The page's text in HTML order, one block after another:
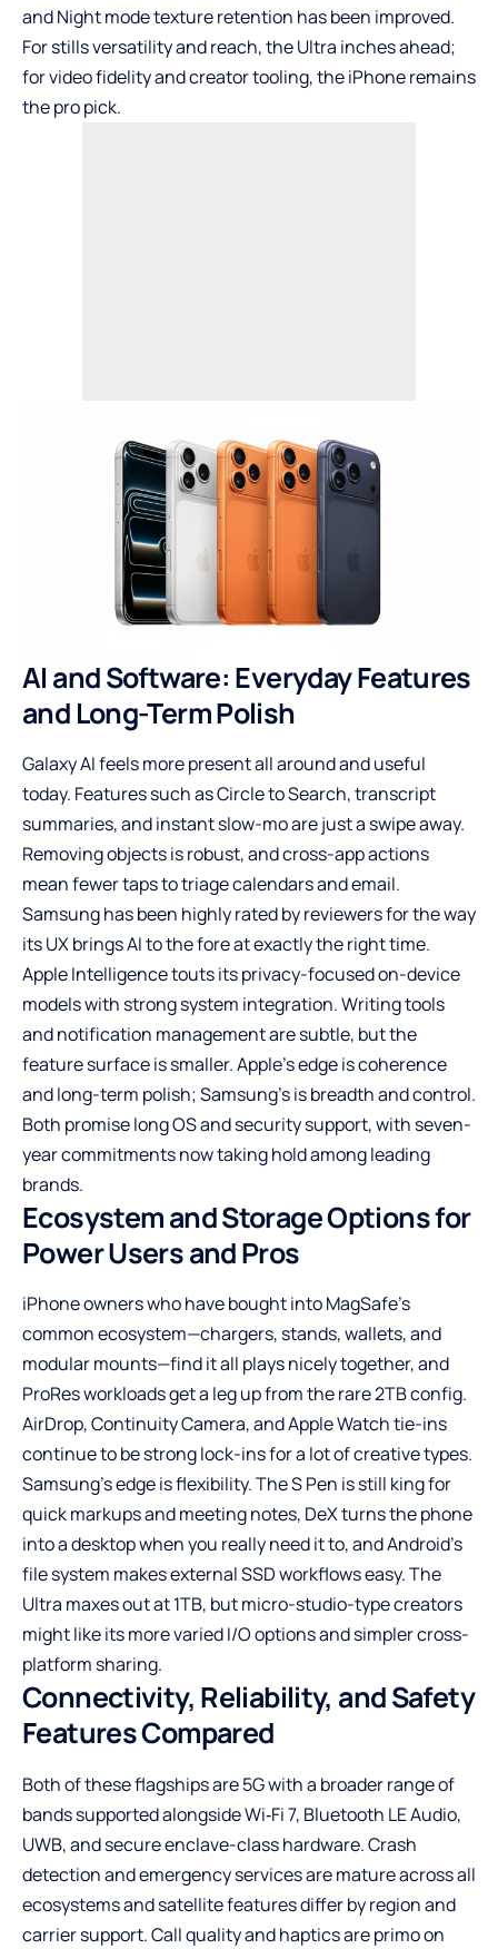
and Night mode texture retention has been improved.
For stills versatility and reach, the Ultra inches ahead;
for video fidelity and creator tooling, the iPhone remains
the pro pick.
AI and Software: Everyday Features
and Long-Term Polish
Galaxy AI feels more present all around and useful
today. Features such as Circle to Search, transcript
summaries, and instant slow-mo are just a swipe away.
Removing objects is robust, and cross-app actions
mean fewer taps to triage calendars and email.
Samsung has been highly rated by reviewers for the way
its UX brings AI to the fore at exactly the right time.
Apple Intelligence touts its privacy-focused on-device
models with strong system integration. Writing tools
and notification management are subtle, but the
feature surface is smaller. Apple’s edge is coherence
and long-term polish; Samsung’s is breadth and control.
Both promise long OS and security support, with seven-
year commitments now taking hold among leading
brands.
Ecosystem and Storage Options for
Power Users and Pros
iPhone owners who have bought into MagSafe’s
common ecosystem—chargers, stands, wallets, and
modular mounts—find it all plays nicely together, and
ProRes workloads get a leg up from the rare 2TB config.
AirDrop, Continuity Camera, and Apple Watch tie-ins
continue to be strong lock-ins for a lot of creative types.
Samsung’s edge is flexibility. The S Pen is still king for
quick markups and meeting notes, DeX turns the phone
into a desktop when you really need it to, and Android’s
file system makes external SSD workflows easy. The
Ultra maxes out at 1TB, but micro-studio-type creators
might like its more varied I/O options and simpler cross-
platform sharing.
Connectivity, Reliability, and Safety
Features Compared
Both of these flagships are 5G with a broader range of
bands supported alongside Wi‑Fi 7, Bluetooth LE Audio,
UWB, and secure enclave-class hardware. Crash
detection and emergency services are mature across all
ecosystems and satellite features differ by region and
carrier support. Call quality and haptics are primo on